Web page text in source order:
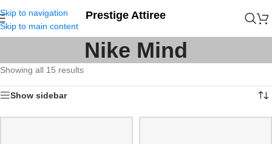
Skip to navigation
Skip to main content
Prestige Attiree
Nike Mind
Showing all 15 results
Show sidebar